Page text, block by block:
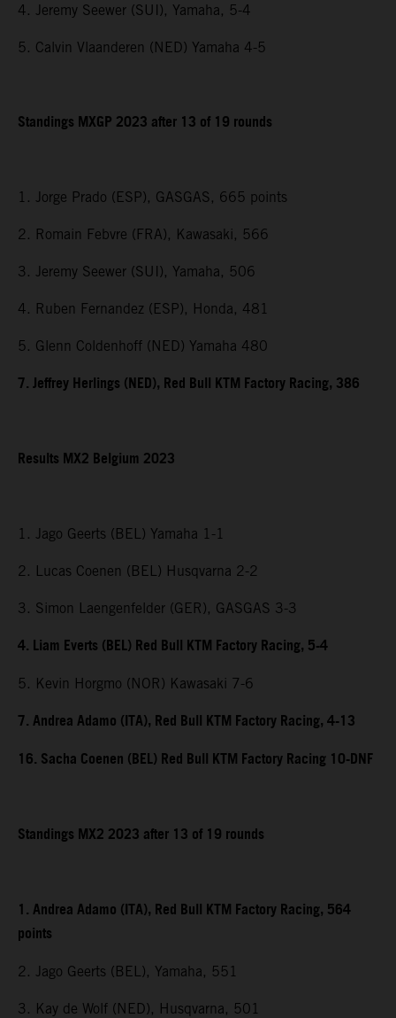
4. Jeremy Seewer (SUI), Yamaha, 5-4
5. Calvin Vlaanderen (NED) Yamaha 4-5
Standings MXGP 2023 after 13 of 19 rounds
1. Jorge Prado (ESP), GASGAS, 665 points
2. Romain Febvre (FRA), Kawasaki, 566
3. Jeremy Seewer (SUI), Yamaha, 506
4. Ruben Fernandez (ESP), Honda, 481
5. Glenn Coldenhoff (NED) Yamaha 480
7. Jeffrey Herlings (NED), Red Bull KTM Factory Racing, 386
Results MX2 Belgium 2023
1. Jago Geerts (BEL) Yamaha 1-1
2. Lucas Coenen (BEL) Husqvarna 2-2
3. Simon Laengenfelder (GER), GASGAS 3-3
4. Liam Everts (BEL) Red Bull KTM Factory Racing, 5-4
5. Kevin Horgmo (NOR) Kawasaki 7-6
7. Andrea Adamo (ITA), Red Bull KTM Factory Racing, 4-13
16. Sacha Coenen (BEL) Red Bull KTM Factory Racing 10-DNF
Standings MX2 2023 after 13 of 19 rounds
1. Andrea Adamo (ITA), Red Bull KTM Factory Racing, 564
points
2. Jago Geerts (BEL), Yamaha, 551
3. Kay de Wolf (NED), Husqvarna, 501